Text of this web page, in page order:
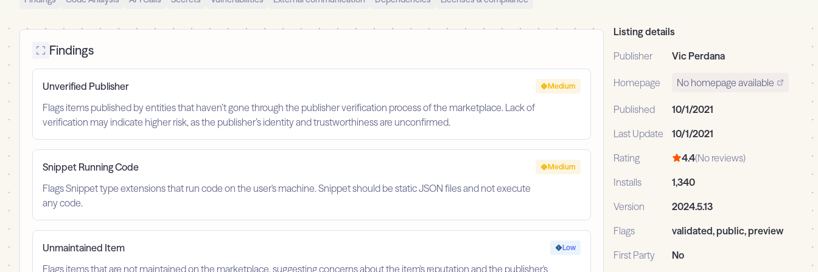
Findings
Unverified Publisher
Flags items published by entities that haven’t gone through the publisher verification process of the marketplace. Lack of
verification may indicate higher risk, as the publisher’s identity and trustworthiness are unconfirmed.
Medium
Snippet Running Code
Flags Snippet type extensions that run code on the user's machine. Snippet should be static JSON files and not execute
any code.
Medium
Unmaintained Item
Flags items that are not maintained on the marketplace, suggesting concerns about the item's reputation and the publisher's
Low
Listing details
Publisher
Vic Perdana
Homepage No homepage available
Published
10/1/2021
Last Update
10/1/2021
Rating
4.4(No reviews)
Installs
1,340
Version
2024.5.13
Flags
validated, public, preview
First Party
No